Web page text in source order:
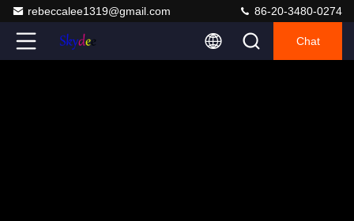
rebeccalee1319@gmail.com 86-20-3480-0274
Chat